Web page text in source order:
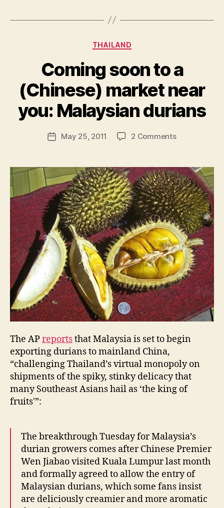
Categories
THAILAND
Coming soon to a
(Chinese) market near
you: Malaysian durians
Post
author
B
w
y
PostMay 25, 2011 2 Commentson
to
a
(Chinese)
market
near
you:
Malaysian
durians
The APreportsthat Malaysia is set to begin
exporting durians to mainland China,
“challenging Thailand’s virtual monopoly on
shipments of the spiky, stinky delicacy that
many Southeast Asians hail as ‘the king of
fruits'”:
The breakthrough Tuesday for Malaysia’s
durian growers comes after Chinese Premier
Wen Jiabao visited Kuala Lumpur last month
and formally agreed to allow the entry of
Malaysian durians, which some fans insist
are deliciously creamier and more aromatic